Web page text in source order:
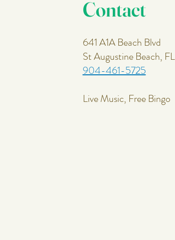
Contact
641 A1A Beach Blvd
St Augustine Beach,
904-461-5725
Live Music, Free Bingo